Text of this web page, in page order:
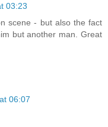
03:23
scene - but also the fact
but another man. Great
06:07